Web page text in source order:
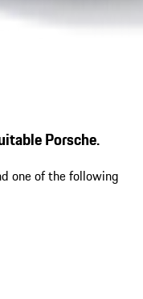
Porsche.
one of the following